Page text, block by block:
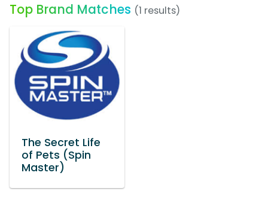
Top Brand Matches (1 results)
The Secret Life
of Pets (Spin
Master)